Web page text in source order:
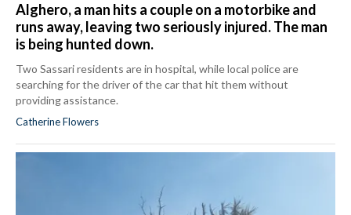
Alghero, a man hits a couple on a motorbike and
runs away, leaving two seriously injured. The man
is being hunted down.
Two Sassari residents are in hospital, while local police are
searching for the driver of the car that hit them without
providing assistance.
Catherine Flowers